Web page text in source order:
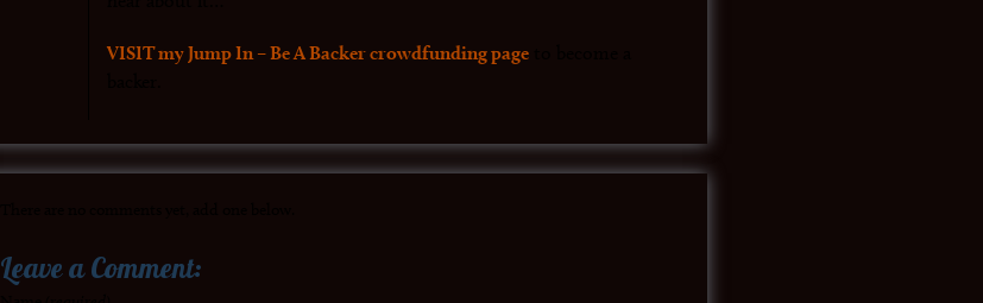
VISIT my Jump In – Be A Backer crowdfunding page
Leave a Comment: